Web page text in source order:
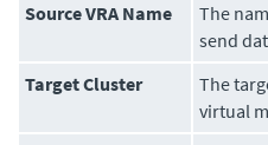
Source VRA Name
The
send
Target Cluster
The
virtual